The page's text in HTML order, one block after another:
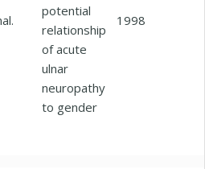
potential
relationship
of acute
ulnar
neuropathy
to gender
1998